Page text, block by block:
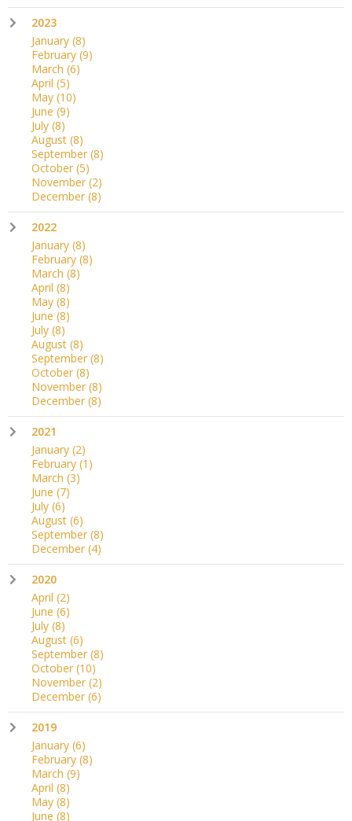
2023
January (8)
February (9)
March (6)
April (5)
May (10)
June (9)
July (8)
August (8)
September (8)
October (5)
November (2)
December (8)
2022
January (8)
February (8)
March (8)
April (8)
May (8)
June (8)
July (8)
August (8)
September (8)
October (8)
November (8)
December (8)
2021
January (2)
February (1)
March (3)
June (7)
July (6)
August (6)
September (8)
December (4)
2020
April (2)
June (6)
July (8)
August (6)
September (8)
October (10)
November (2)
December (6)
2019
January (6)
February (8)
March (9)
April (8)
May (8)
June (8)